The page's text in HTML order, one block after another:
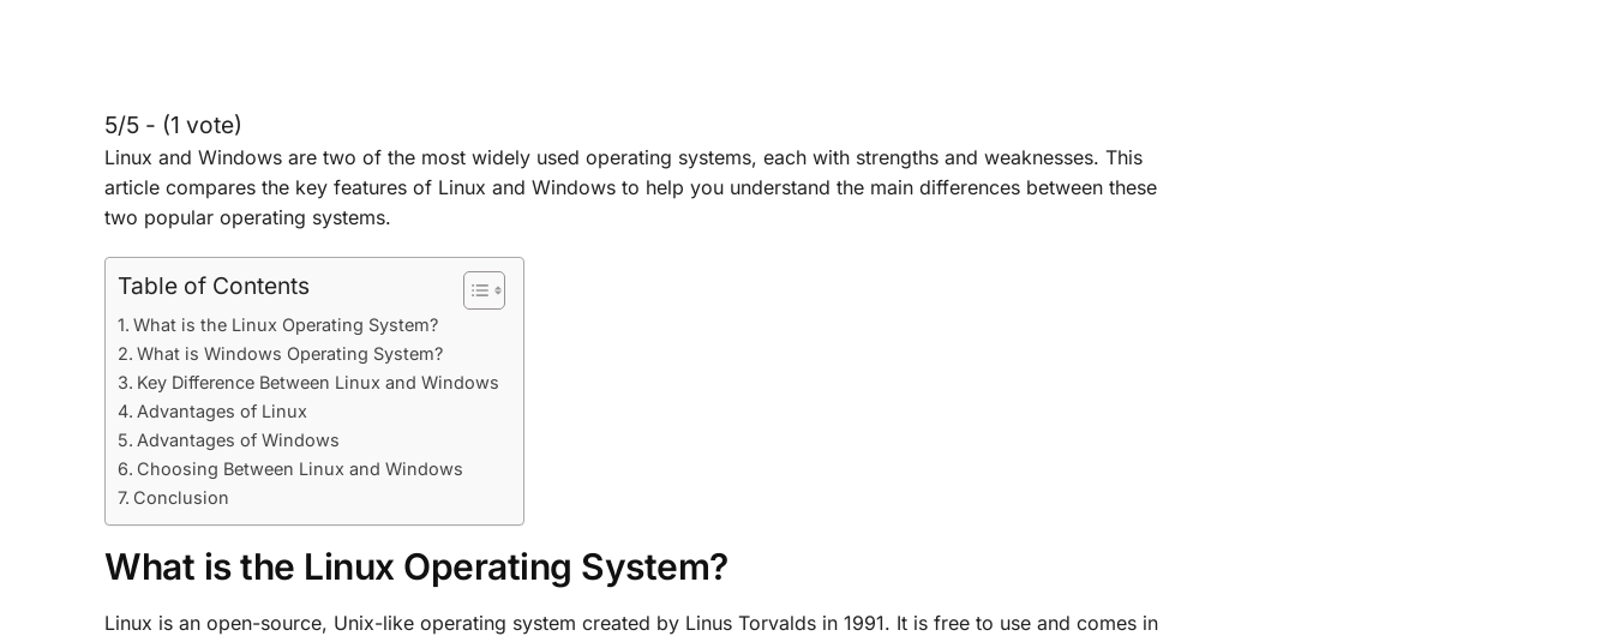
5/5 - (1 vote)
Linux and Windows are two of the most widely used operating systems, each with strengths and weaknesses. This
article compares the key features of Linux and Windows to help you understand the main differences between these
two popular operating systems.
Table of Contents
What is the Linux Operating System?
What is Windows Operating System?
Key Difference Between Linux and Windows
Advantages of Linux
Advantages of Windows
Choosing Between Linux and Windows
Conclusion
What is the Linux Operating System?
Linux is an open-source, Unix-like operating system created by Linus Torvalds in 1991. It is free to use and comes in